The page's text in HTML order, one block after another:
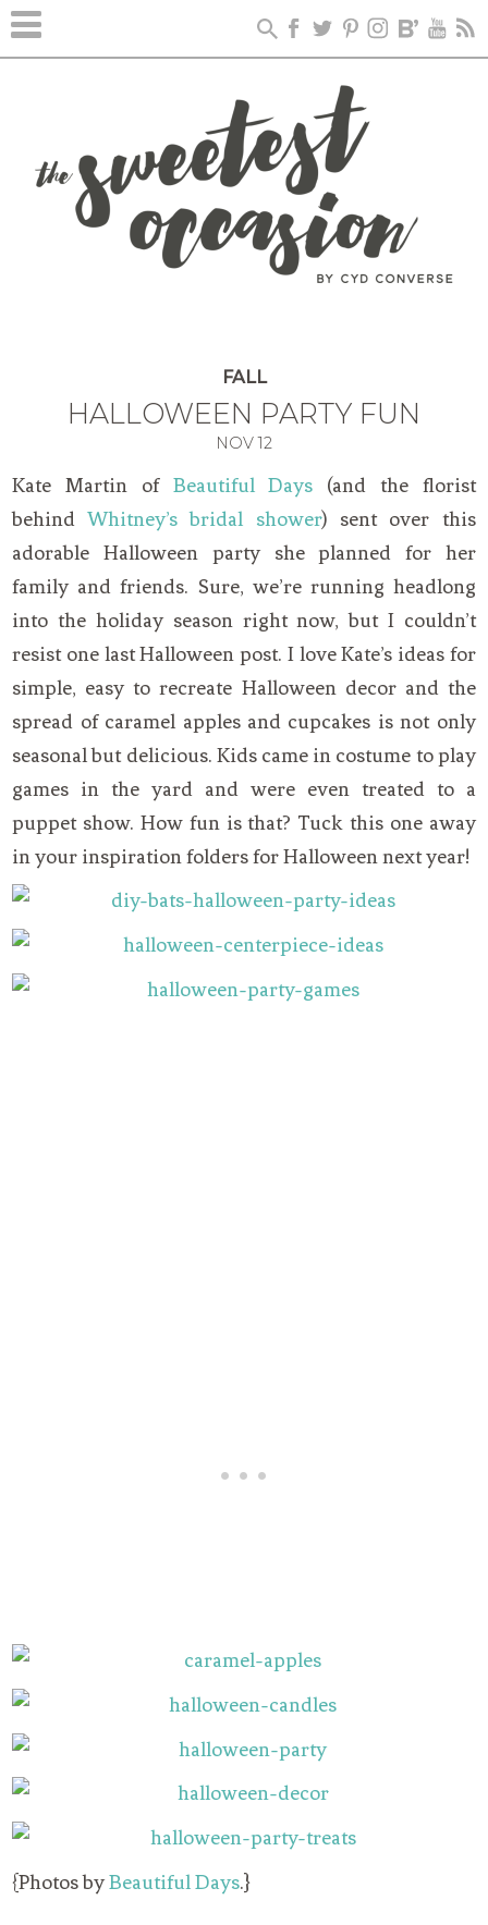
FALL
HALLOWEEN PARTY FUN
NOV 12
Kate Martin of Beautiful Days (and the florist
behind Whitney’s bridal shower) sent over this
adorable Halloween party she planned for her
family and friends. Sure, we’re running headlong
into the holiday season right now, but I couldn’t
resist one last Halloween post. I love Kate’s ideas for
simple, easy to recreate Halloween decor and the
spread of caramel apples and cupcakes is not only
seasonal but delicious. Kids came in costume to play
games in the yard and were even treated to a
puppet show. How fun is that? Tuck this one away
in your inspiration folders for Halloween next year!
{Photos byBeautiful Days.}